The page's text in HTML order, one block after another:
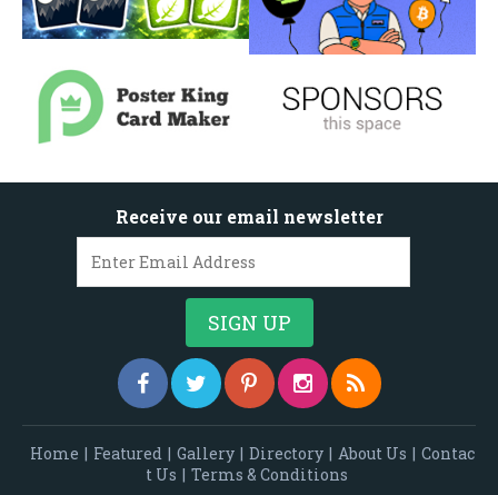
Receive our email newsletter
Home | Featured | Gallery | Directory | About Us | Contac
t Us | Terms & Conditions